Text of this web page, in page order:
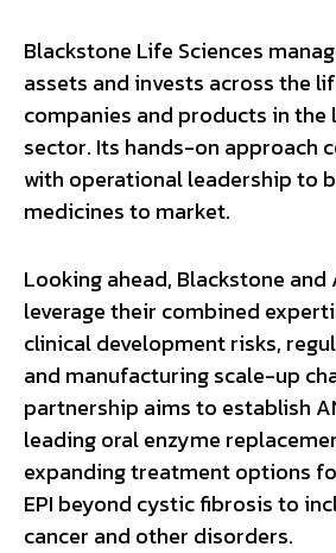
Blackstone Life Sciences
assets and invests across the
companies and products in the
sector. Its hands-on approach
with operational leadership to
medicines to market.
Looking ahead, Blackstone
leverage their combined
clinical development risks,
and manufacturing scale-up
partnership aims to establish
leading oral enzyme
expanding treatment options
EPI beyond cystic fibrosis to
cancer and other disorders.